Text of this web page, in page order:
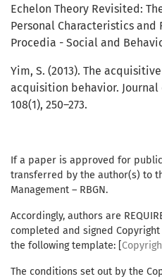
Echelon Theory Revisited:
Personal Characteristics and
Procedia - Social and
Yim, S. (2013). The
acquisition behavior. Journal
108(1), 250–273.
If a paper is approved for
transferred by the author(s) to
Management – RBGN.
Accordingly, authors are
completed and signed
the following template: [
The conditions set out by the